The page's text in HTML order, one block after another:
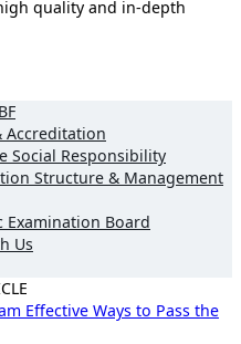
quality and in-depth
Accreditation
Social Responsibility
Structure & Management
Examination Board
Us
Effective Ways to Pass the